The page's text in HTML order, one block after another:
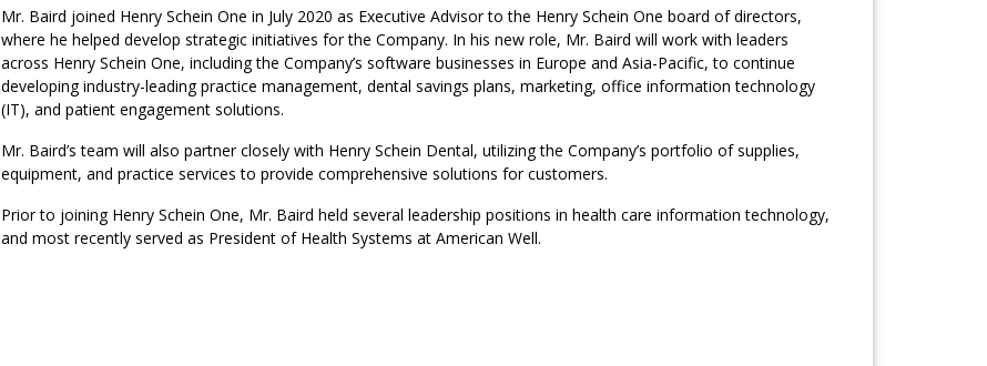
Mr. Baird joined Henry Schein One in July 2020 as Executive Advisor to the Henry Schein One board of directors,
where he helped develop strategic initiatives for the Company. In his new role, Mr. Baird will work with leaders
across Henry Schein One, including the Company’s software businesses in Europe and Asia-Pacific, to continue
developing industry-leading practice management, dental savings plans, marketing, office information technology
(IT), and patient engagement solutions.
Mr. Baird’s team will also partner closely with Henry Schein Dental, utilizing the Company’s portfolio of supplies,
equipment, and practice services to provide comprehensive solutions for customers.
Prior to joining Henry Schein One, Mr. Baird held several leadership positions in health care information technology,
and most recently served as President of Health Systems at American Well.